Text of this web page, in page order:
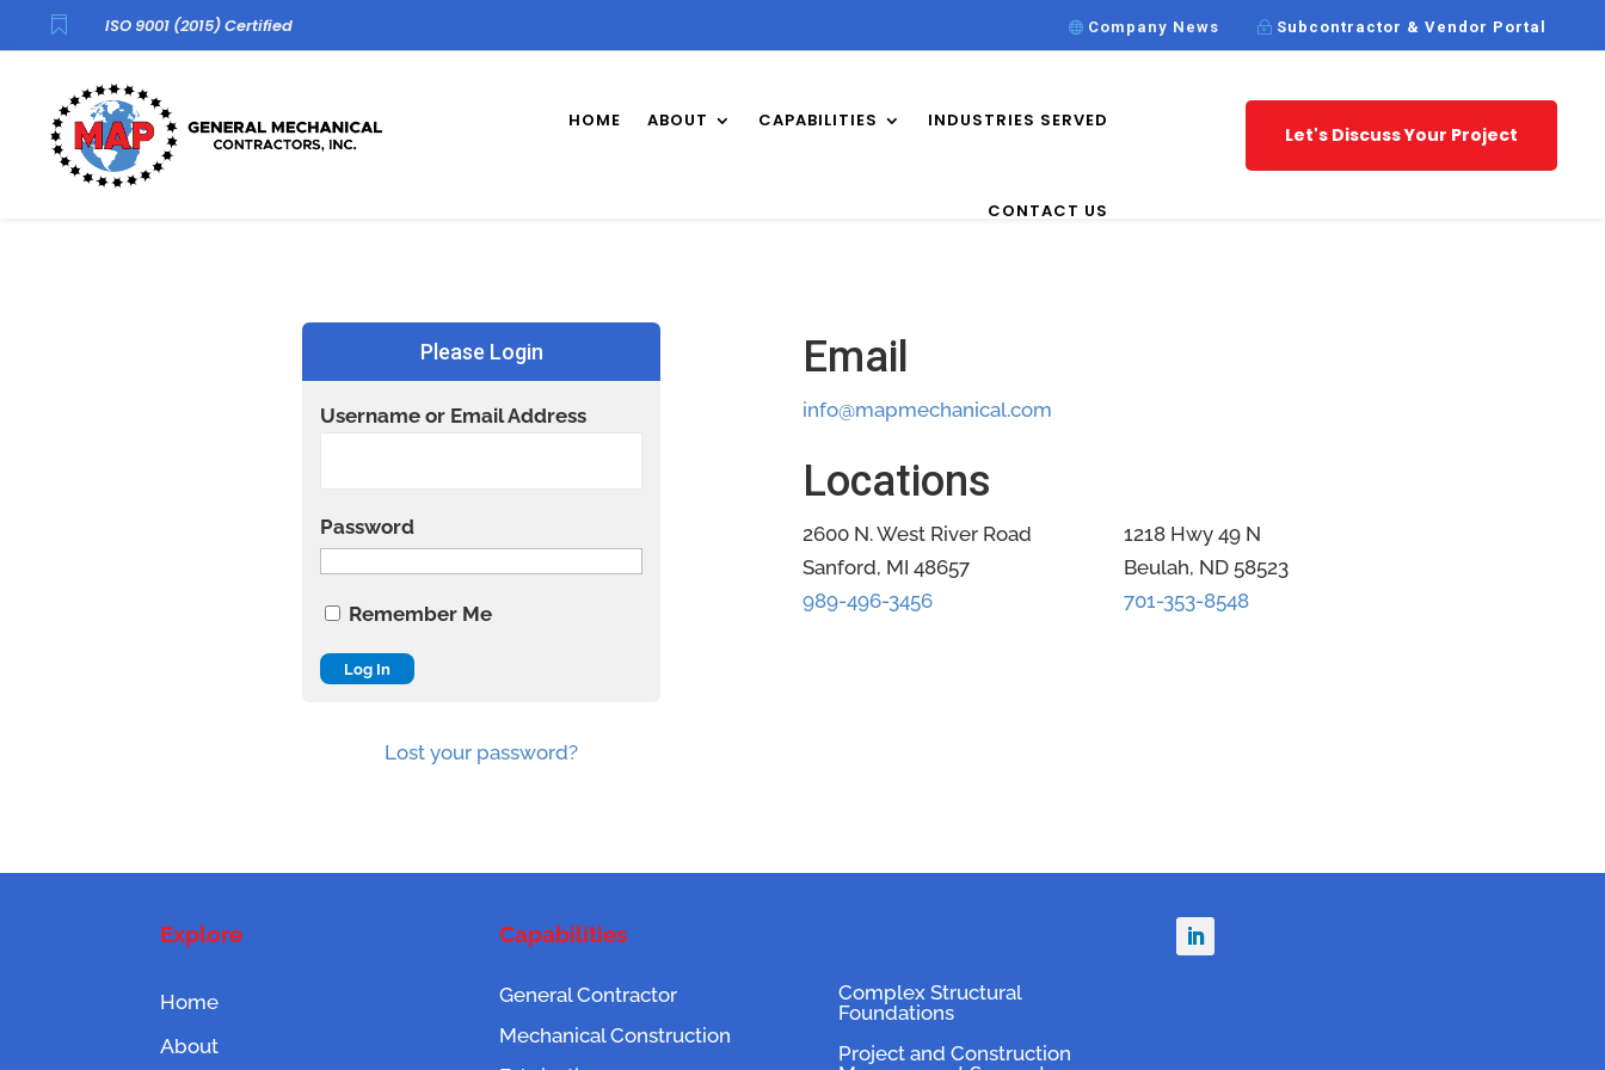
 ISO 9001 (2015) Certified Company News Subcontractor & Vendor Portal
HOME ABOUT CAPABILITIES INDUSTRIES SERVED
CONTACT US
Let's Discuss Your Project
Please Login
Username or Email Address
Password
Remember Me
Lost your password?
Email
info@mapmechanical.com
Locations
2600 N. West River Road
Sanford, MI 48657
989-496-3456
1218 Hwy 49 N
Beulah, ND 58523
701-353-8548
Explore
Home
About
Capabilities
General Contractor
Mechanical Construction
Complex Structural
Foundations
Project and Construction